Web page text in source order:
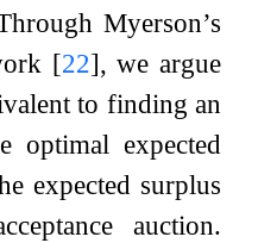
Myerson’s
[22], we argue
to finding an
optimal expected
expected surplus
auction.